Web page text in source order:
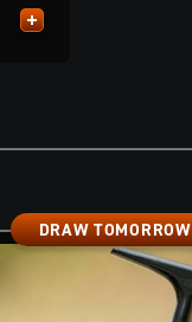
DRAW TOMORROW